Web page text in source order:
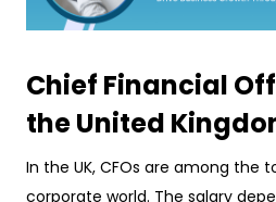
Chief Financial
the United
In the UK, CFOs are among the
corporate world. The salary